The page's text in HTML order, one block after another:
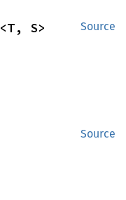
Source
<T, S>
Source